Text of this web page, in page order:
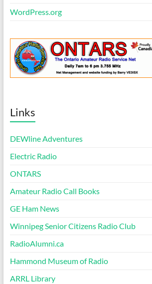
WordPress.org
Links
DEWline Adventures
Electric Radio
ONTARS
Amateur Radio Call Books
GE Ham News
Winnipeg Senior Citizens Radio Club
RadioAlumni.ca
Hammond Museum of Radio
ARRL Library